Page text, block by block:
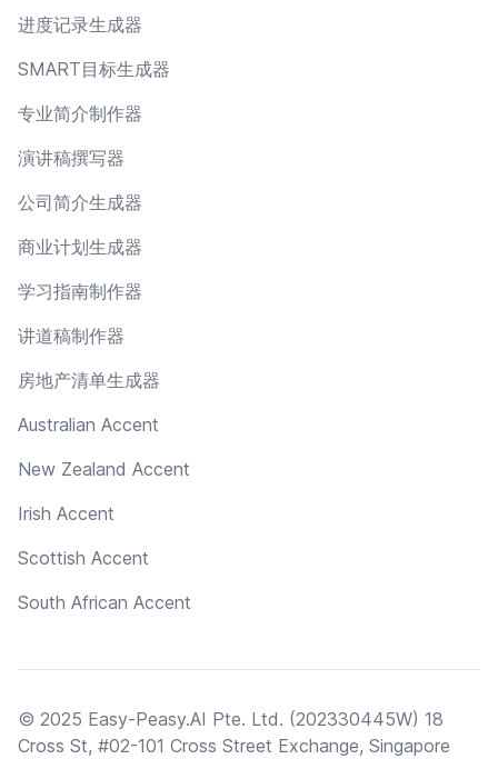
进度记录生成器
SMART目标生成器
专业简介制作器
演讲稿撰写器
公司简介生成器
商业计划生成器
学习指南制作器
讲道稿制作器
房地产清单生成器
Australian Accent
New Zealand Accent
Irish Accent
Scottish Accent
South African Accent
© 2025 Easy-Peasy.AI Pte. Ltd. (202330445W) 18
Cross St, #02-101 Cross Street Exchange, Singapore